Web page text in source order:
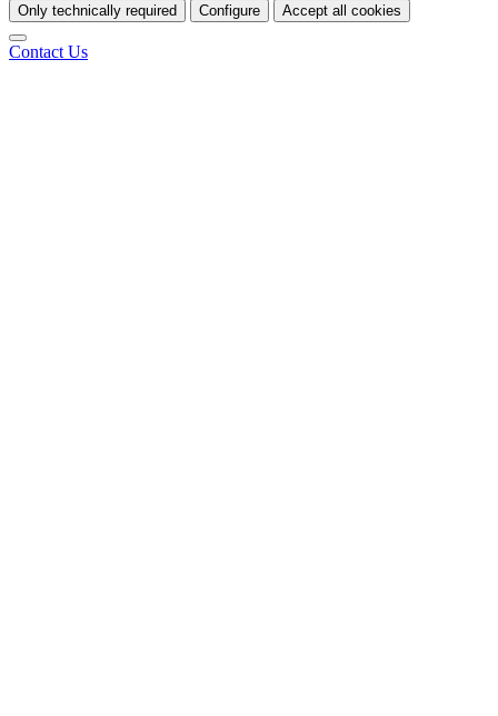
Only technically required Configure Accept all cookies
Contact Us